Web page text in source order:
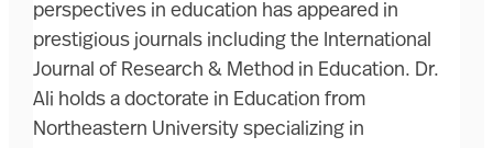
perspectives in education has appeared in
prestigious journals including the International
Journal of Research & Method in Education. Dr.
Ali holds a doctorate in Education from
Northeastern University specializing in